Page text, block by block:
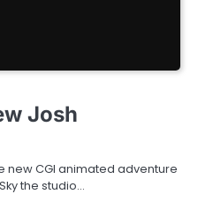
Josh
new CGI animated adventure
the studio…